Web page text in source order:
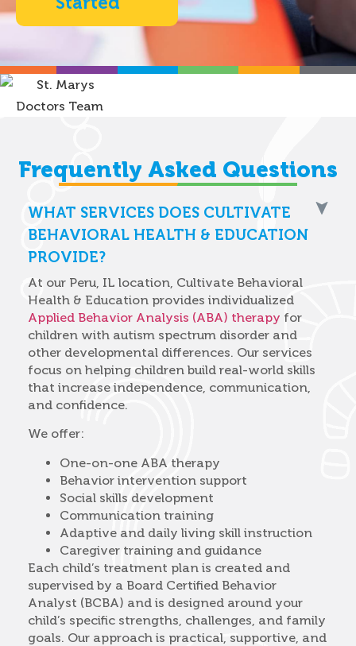
Frequently Asked Questions
WHAT SERVICES DOES CULTIVATE
BEHAVIORAL HEALTH & EDUCATION
PROVIDE?
At our Peru, IL location, Cultivate Behavioral
Health & Education provides individualized
Applied Behavior Analysis (ABA) therapy for
children with autism spectrum disorder and
other developmental differences. Our services
focus on helping children build real-world skills
that increase independence, communication,
and confidence.
We offer:
One-on-one ABA therapy
Behavior intervention support
Social skills development
Communication training
Adaptive and daily living skill instruction
Caregiver training and guidance
Each child’s treatment plan is created and
supervised by a Board Certified Behavior
Analyst (BCBA) and is designed around your
child’s specific strengths, challenges, and family
goals. Our approach is practical, supportive, and